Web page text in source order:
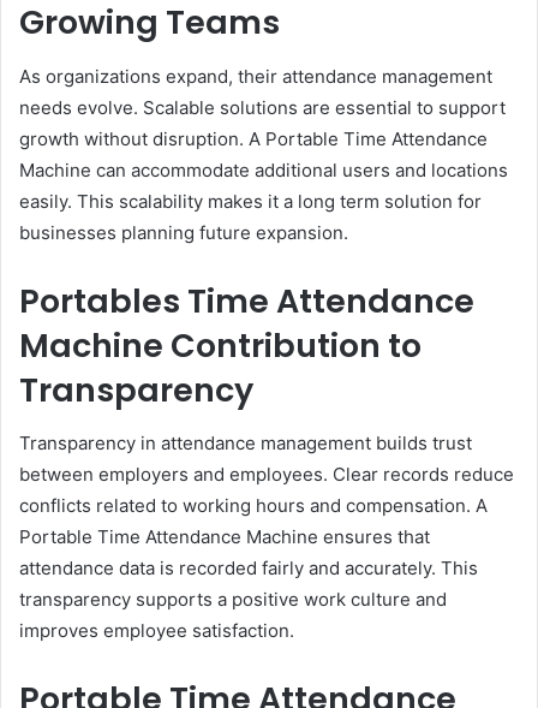
Growing Teams
As organizations expand, their attendance management
needs evolve. Scalable solutions are essential to support
growth without disruption. A Portable Time Attendance
Machine can accommodate additional users and locations
easily. This scalability makes it a long term solution for
businesses planning future expansion.
Portables Time Attendance
Machine Contribution to
Transparency
Transparency in attendance management builds trust
between employers and employees. Clear records reduce
conflicts related to working hours and compensation. A
Portable Time Attendance Machine ensures that
attendance data is recorded fairly and accurately. This
transparency supports a positive work culture and
improves employee satisfaction.